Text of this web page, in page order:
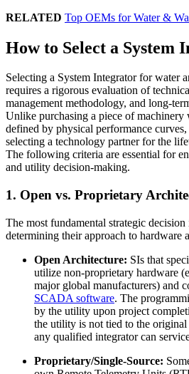
RELATED Top OEMs for Water &
How to Select a System
Selecting a System Integrator for water
requires a rigorous evaluation of
management methodology, and long-
Unlike purchasing a piece of machinery
defined by physical performance
selecting a technology partner for the
The following criteria are essential for
and utility decision-making.
1. Open vs. Proprietary
The most fundamental strategic decision
determining their approach to hardware
Open Architecture: SIs that
utilize non-proprietary hardware
major global manufacturers) and
SCADA software. The
by the utility upon project
the utility is not tied to the
any qualified integrator can
Proprietary/Single-Source: